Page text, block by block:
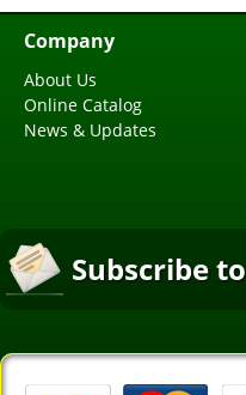
Company
About Us
Online Catalog
News & Updates
Subscribe